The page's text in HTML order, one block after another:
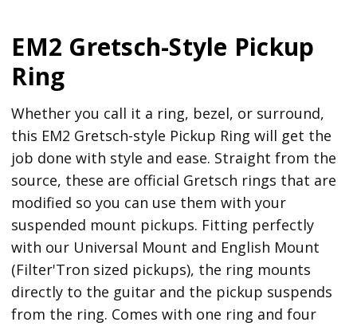
EM2 Gretsch-Style Pickup
Ring
Whether you call it a ring, bezel, or surround,
this EM2 Gretsch-style Pickup Ring will get the
job done with style and ease. Straight from the
source, these are official Gretsch rings that are
modified so you can use them with your
suspended mount pickups. Fitting perfectly
with our Universal Mount and English Mount
(Filter'Tron sized pickups), the ring mounts
directly to the guitar and the pickup suspends
from the ring. Comes with one ring and four